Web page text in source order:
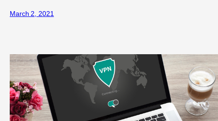
March 2, 2021